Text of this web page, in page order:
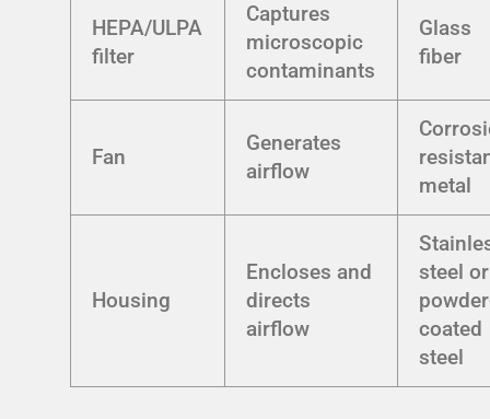
HEPA/ULPA
filter
Captures
microscopic
contaminants
Glass
fiber
Fan
Generates
airflow
metal
Housing
Encloses and
directs
airflow
steel or
coated
steel